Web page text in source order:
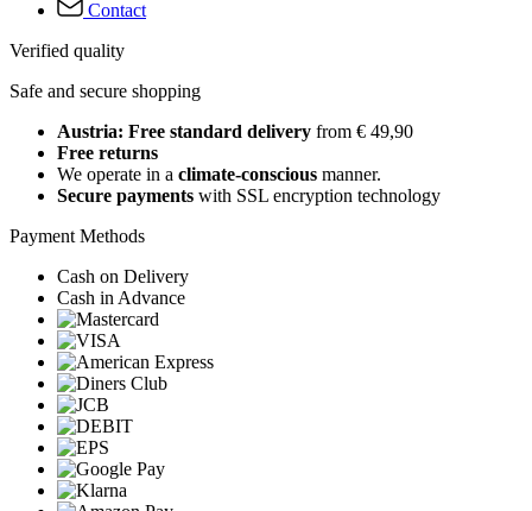
Contact
Verified quality
Safe and secure shopping
Austria: Free standard delivery from € 49,90
Free returns
We operate in a climate-conscious manner.
Secure payments with SSL encryption technology
Payment Methods
Cash on Delivery
Cash in Advance